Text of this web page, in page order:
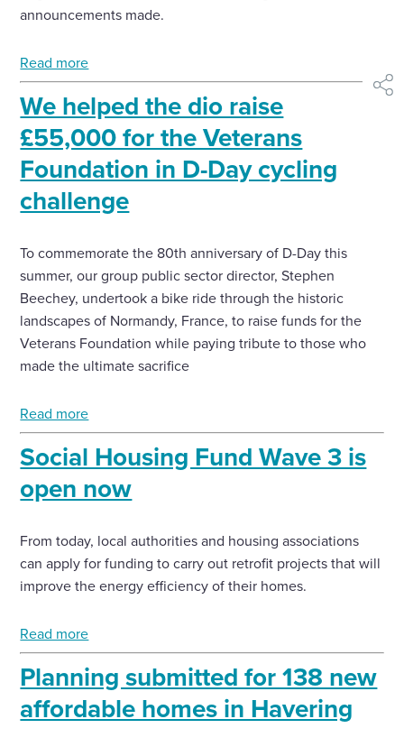
announcements made.
Read more
We helped the dio raise
£55,000 for the Veterans
Foundation in D-Day cycling
challenge
To commemorate the 80th anniversary of D-Day this
summer, our group public sector director, Stephen
Beechey, undertook a bike ride through the historic
landscapes of Normandy, France, to raise funds for the
Veterans Foundation while paying tribute to those who
made the ultimate sacrifice
Read more
Social Housing Fund Wave 3 is
open now
From today, local authorities and housing associations
can apply for funding to carry out retrofit projects that will
improve the energy efficiency of their homes.
Read more
Planning submitted for 138 new
affordable homes in Havering